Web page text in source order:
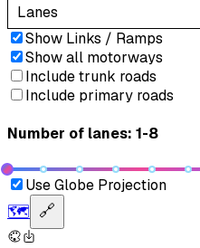
Lanes
Show Links / Ramps
Show all motorways
Include trunk roads
Include primary roads
Number of lanes: 1-8
Use Globe Projection
🗺️ 🔗